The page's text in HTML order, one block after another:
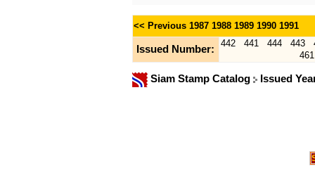
<< Previous 1987 1988 1989 1990 1991
Issued Number:
442 441 444 443
461
Siam Stamp Catalog Issued